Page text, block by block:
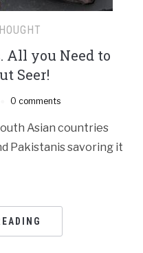
All you Need to
Seer!
0 comments
Asian countries
Pakistanis savoring it